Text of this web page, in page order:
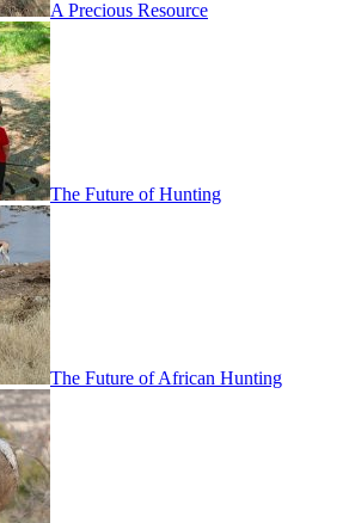
A Precious Resource
The Future of Hunting
The Future of African Hunting